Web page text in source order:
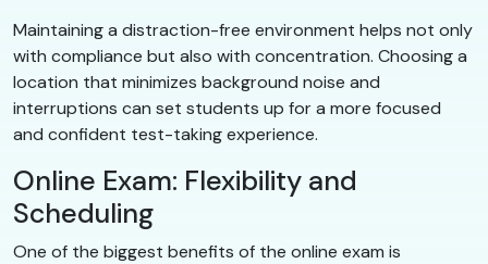
Maintaining a distraction-free environment helps not only
with compliance but also with concentration. Choosing a
location that minimizes background noise and
interruptions can set students up for a more focused
and confident test-taking experience.
Online Exam: Flexibility and
Scheduling
One of the biggest benefits of the online exam is